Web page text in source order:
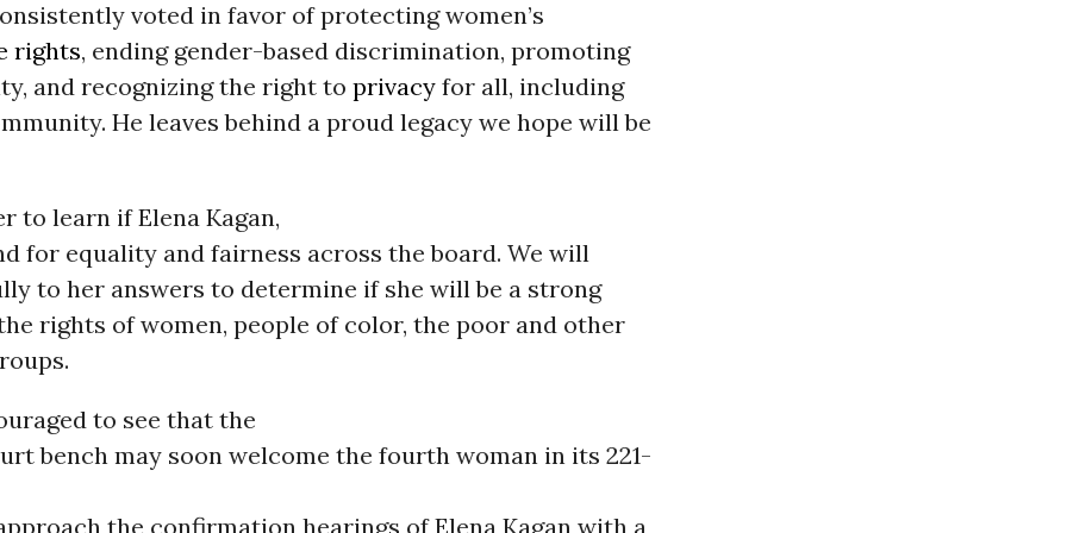
voted in favor of protecting women’s
rights, ending gender-based discrimination, promoting
and recognizing the right to privacy for all, including
He leaves behind a proud legacy we hope will be
to learn if Elena Kagan,
for equality and fairness across the board. We will
to her answers to determine if she will be a strong
rights of women, people of color, the poor and other
to see that the
bench may soon welcome the fourth woman in its 221-
the confirmation hearings of Elena Kagan with a